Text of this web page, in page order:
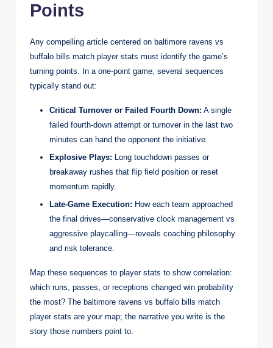
Points
Any compelling article centered on baltimore ravens vs
buffalo bills match player stats must identify the game’s
turning points. In a one-point game, several sequences
typically stand out:
Critical Turnover or Failed Fourth Down: A single
failed fourth-down attempt or turnover in the last two
minutes can hand the opponent the initiative.
Explosive Plays: Long touchdown passes or
breakaway rushes that flip field position or reset
momentum rapidly.
Late-Game Execution: How each team approached
the final drives—conservative clock management vs
aggressive playcalling—reveals coaching philosophy
and risk tolerance.
Map these sequences to player stats to show correlation:
which runs, passes, or receptions changed win probability
the most? The baltimore ravens vs buffalo bills match
player stats are your map; the narrative you write is the
story those numbers point to.